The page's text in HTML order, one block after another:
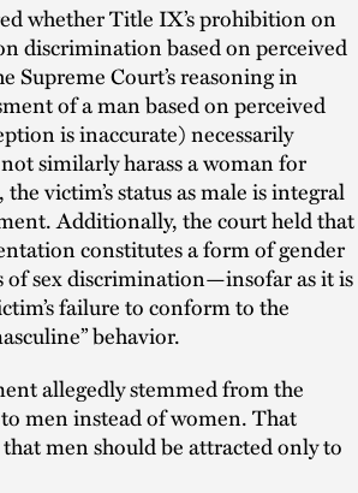
whether Title IX’s prohibition on
discrimination based on perceived
Court’s reasoning in
of a man based on perceived
is inaccurate) necessarily
similarly harass a woman for
victim’s status as male is integral
Additionally, the court held that
constitutes a form of gender
of sex discrimination—insofar as it is
failure to conform to the
behavior.
allegedly stemmed from the
men instead of women. That
men should be attracted only to